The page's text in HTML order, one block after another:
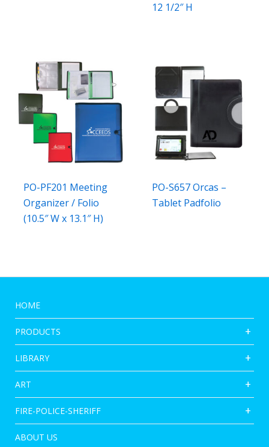
12 1/2″ H
PO-PF201 Meeting
Organizer / Folio
(10.5″ W x 13.1″ H)
PO-S657 Orcas –
Tablet Padfolio
HOME
PRODUCTS
LIBRARY
ART
FIRE-POLICE-SHERIFF
ABOUT US